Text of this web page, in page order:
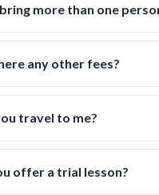
bring more than one
work with groups of
with 2-4 people.
any other fees?
fees are already included
court fees, taxes, etc)
travel to me?
travel up to30 milesto a
offer a trial lesson?